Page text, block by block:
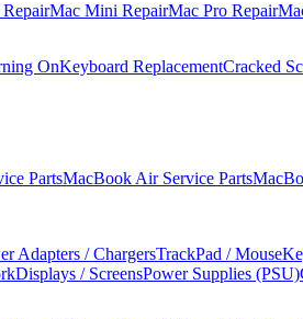
Mac Mini RepairMac Pro Repair
OnKeyboard ReplacementCracked
PartsMacBook Air Service Parts
Adapters / ChargersTrackPad / Mouse
Displays / ScreensPower Supplies (PSU)